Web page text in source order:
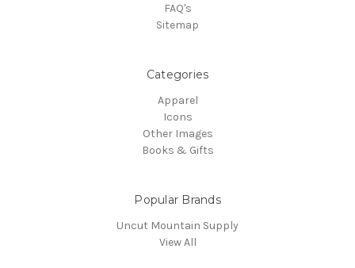
FAQ's
Sitemap
Categories
Apparel
Icons
Other Images
Books & Gifts
Popular Brands
Uncut Mountain Supply
View All